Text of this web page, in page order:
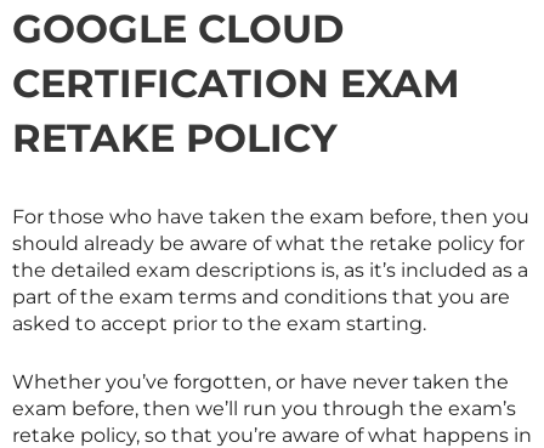
GOOGLE CLOUD
CERTIFICATION EXAM
RETAKE POLICY
For those who have taken the exam before, then you
should already be aware of what the retake policy for
the detailed exam descriptions is, as it’s included as a
part of the exam terms and conditions that you are
asked to accept prior to the exam starting.
Whether you’ve forgotten, or have never taken the
exam before, then we’ll run you through the exam’s
retake policy, so that you’re aware of what happens in